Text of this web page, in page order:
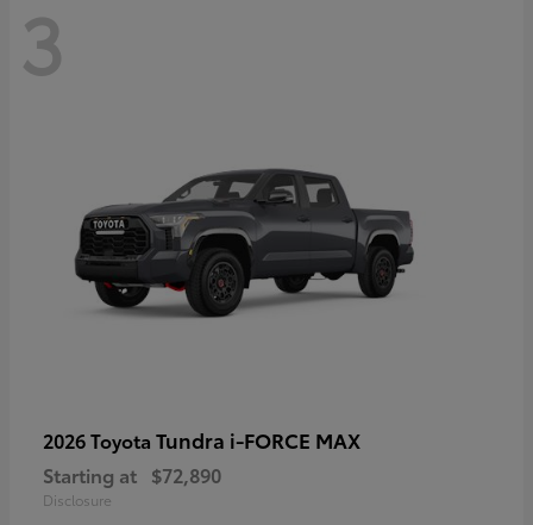
3
2026 Toyota Tundra i-FORCE MAX
Starting at $72,890
Disclosure